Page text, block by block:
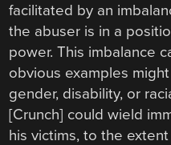
facilitated by an
the abuser is in a
power. This imbalance
obvious examples
gender, disability, or
[Crunch] could wield
his victims, to the